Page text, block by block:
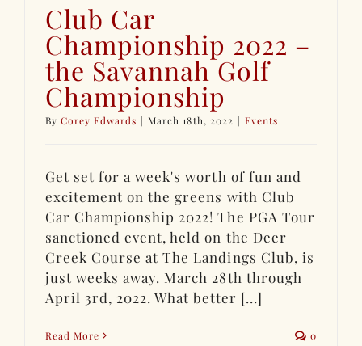
Club Car
Championship 2022 –
the Savannah Golf
Championship
ByCorey Edwards | March 18th, 2022 | Events
Get set for a week's worth of fun and
excitement on the greens with Club
Car Championship 2022! The PGA Tour
sanctioned event, held on the Deer
Creek Course at The Landings Club, is
just weeks away. March 28th through
April 3rd, 2022. What better [...]
Read More 0